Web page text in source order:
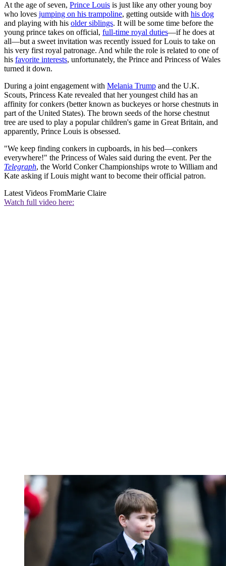
At the age of seven, Prince Louis is just like any other young boy
who loves jumping on his trampoline, getting outside with his dog
and playing with his older siblings. It will be some time before the
young prince takes on official, full-time royal duties—if he does at
all—but a sweet invitation was recently issued for Louis to take on
his very first royal patronage. And while the role is related to one of
his favorite interests, unfortunately, the Prince and Princess of Wales
turned it down.
During a joint engagement with Melania Trump and the U.K.
Scouts, Princess Kate revealed that her youngest child has an
affinity for conkers (better known as buckeyes or horse chestnuts in
part of the United States). The brown seeds of the horse chestnut
tree are used to play a popular children's game in Great Britain, and
apparently, Prince Louis is obsessed.
"We keep finding conkers in cupboards, in his bed—conkers
everywhere!" the Princess of Wales said during the event. Per the
Telegraph, the World Conker Championships wrote to William and
Kate asking if Louis might want to become their official patron.
Latest Videos FromMarie Claire
Watch full video here: